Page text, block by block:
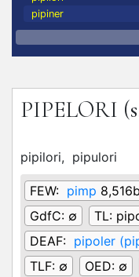
pipiner
PIPELORI
pipilori, pipulori
FEW: pimp 8,516b
GdfC: ∅ TL:
DEAF: pipoler
TLF: ∅ OED: ∅